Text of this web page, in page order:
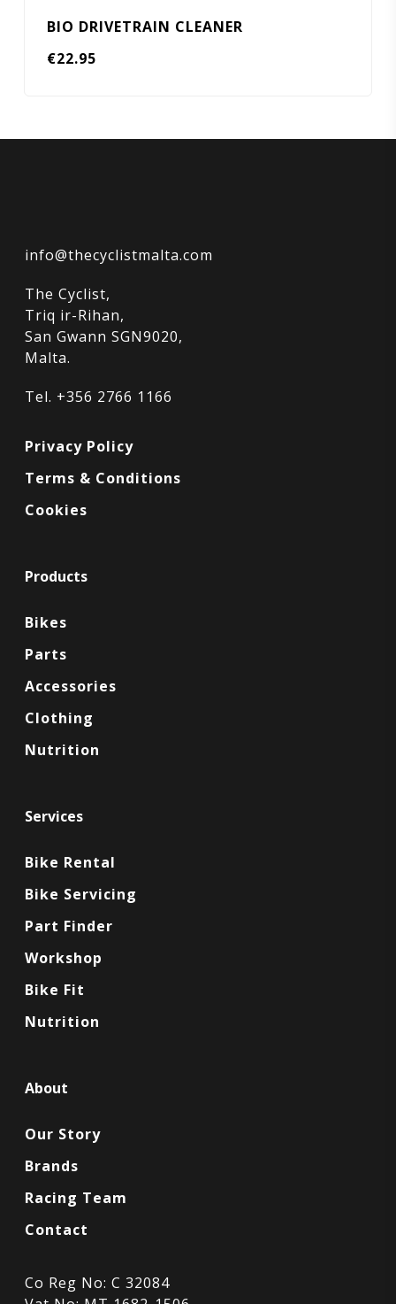
BIO DRIVETRAIN CLEANER
€22.95
info@thecyclistmalta.com
The Cyclist,
Triq ir-Rihan,
San Gwann SGN9020,
Malta.
Tel. +356 2766 1166
Privacy Policy
Terms & Conditions
Cookies
Products
Bikes
Parts
Accessories
Clothing
Nutrition
Services
Bike Rental
Bike Servicing
Part Finder
Workshop
Bike Fit
Nutrition
About
Our Story
Brands
Racing Team
Contact
Co Reg No: C 32084